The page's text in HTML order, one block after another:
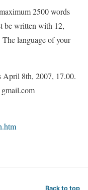
2500 words
be written with 12,
language of your
April 8th, 2007, 17.00.
gmail.com
Back to top